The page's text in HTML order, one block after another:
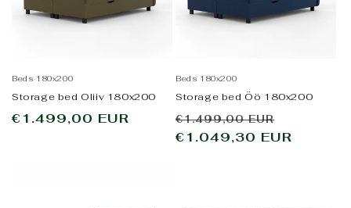
Beds 180x200
Storage bed Oliiv 180x200
Regular
€1.499,00 EUR
Beds 180x200
Storage bed Öö 180x200
Regular
price
€1.499,00 EUR
price
€1.049,30 EUR